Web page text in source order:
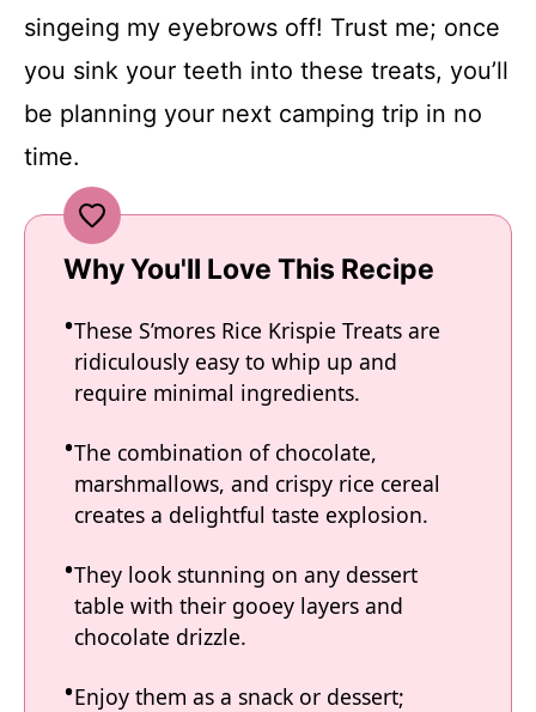
singeing my eyebrows off! Trust me; once
you sink your teeth into these treats, you’ll
be planning your next camping trip in no
time.
Why You'll Love This Recipe
These S’mores Rice Krispie Treats are
ridiculously easy to whip up and
require minimal ingredients.
The combination of chocolate,
marshmallows, and crispy rice cereal
creates a delightful taste explosion.
They look stunning on any dessert
table with their gooey layers and
chocolate drizzle.
Enjoy them as a snack or dessert;